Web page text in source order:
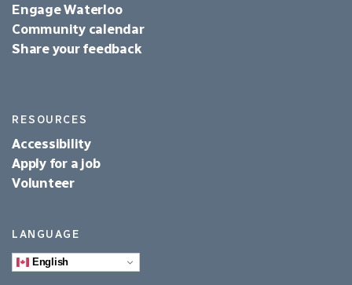
Engage Waterloo
Community calendar
Share your feedback
RESOURCES
Accessibility
Apply for a job
Volunteer
LANGUAGE
English